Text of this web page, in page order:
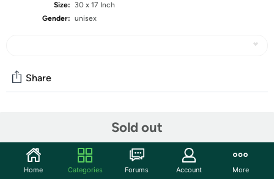
Size:
30 x 17 Inch
Gender: unisex
Sold out
Share
Start the discussion
Features
Home Categories Forums Account More